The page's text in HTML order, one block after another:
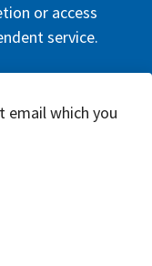
or access
service.
email which you